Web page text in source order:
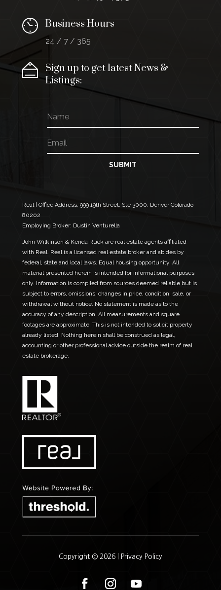
Business Hours
24 / 7 / 365
Sign up to get latest News &
Listings:
E
m
a
i
l
*
a
m
e
m
a
SUBMIT
Real | Office Address: 999 19th Street, Ste 3000, Denver Colorado
80202
Employing Broker: Dustin Venturella
John Wilkinson & Kenda Ruck are real estate agents affiliated
with Real. Real is a licensed real estate broker and abides by
federal, state and local laws. Equal housing opportunity. All
material presented herein is intended for informational purposes
only. Information is compiled from sources deemed reliable but is
subject to errors, omissions, changes in price, condition, sale, or
withdrawal without notice. No statement is made as to the
accuracy of any description. All measurements and square
footages are approximate. This is not intended to solicit property
already listed. Nothing herein shall be construed as legal,
accounting or other professional advice outside the realm of real
estate brokerage.
Copyright © 2026 | Privacy Policy